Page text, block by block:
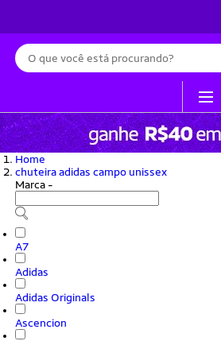
Busca
Home
chuteira adidas campo unissex
Marca -
A7
Adidas
Adidas Originals
Ascencion